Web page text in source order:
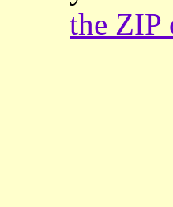
the ZIP